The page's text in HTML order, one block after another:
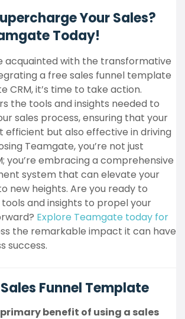
Your Sales?
Today!
acquainted with the transformative
a free sales funnel template
CRM, it’s time to take action.
the tools and insights needed to
sales process, ensuring that your
efficient but also effective in driving
Teamgate, you’re not just
you’re embracing a comprehensive
system that can elevate your
new heights. Are you ready to
and insights to propel your
Explore Teamgate today for
the remarkable impact it can have
success.
Sales Funnel Template
benefit of using a sales